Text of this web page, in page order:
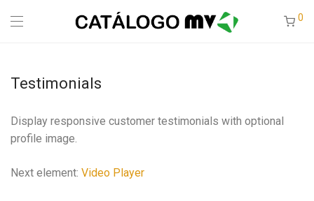
0
Testimonials
Display responsive customer testimonials with optional
profile image.
Next element: Video Player